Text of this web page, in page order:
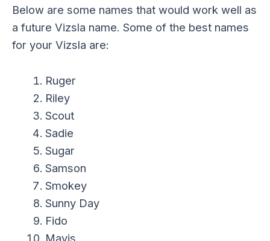
Below are some names that would work well as
a future Vizsla name. Some of the best names
for your Vizsla are:
Ruger
Riley
Scout
Sadie
Sugar
Samson
Smokey
Sunny Day
Fido
Mavis